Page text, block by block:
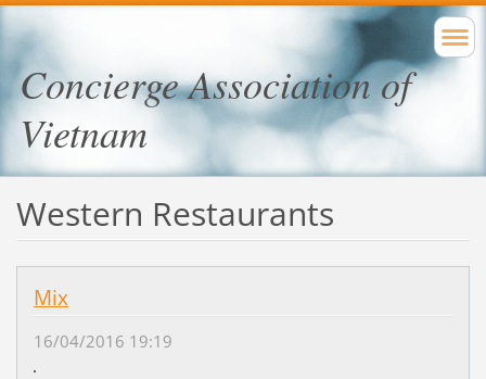
Concierge Association of
Vietnam
Western Restaurants
Mix
16/04/2016 19:19